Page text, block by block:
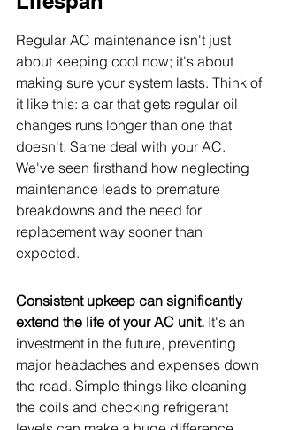
Regular AC maintenance isn't just
about keeping cool now; it's about
making sure your system lasts. Think of
it like this: a car that gets regular oil
changes runs longer than one that
doesn't. Same deal with your AC.
We've seen firsthand how neglecting
maintenance leads to premature
breakdowns and the need for
replacement way sooner than
expected.
Consistent upkeep can significantly
extend the life of your AC unit. It's an
investment in the future, preventing
major headaches and expenses down
the road. Simple things like cleaning
the coils and checking refrigerant